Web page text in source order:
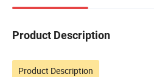
Product Description
Product Description